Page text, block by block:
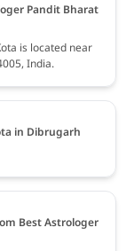
Pandit Bharat
is located near
India.
in Dibrugarh
Best Astrologer